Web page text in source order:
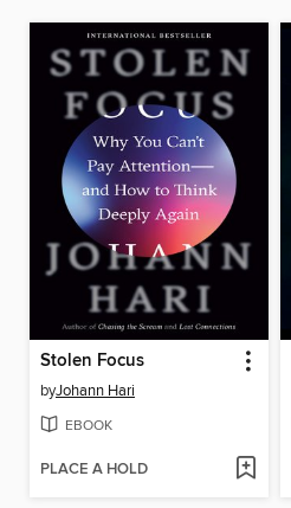
Stolen Focus
byJohann Hari
EBOOK
PLACE A HOLD